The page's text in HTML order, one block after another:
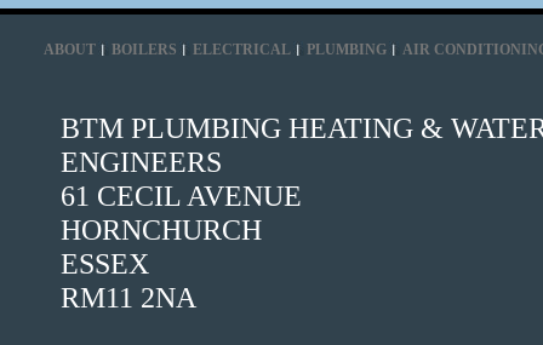
ABOUT BOILERS ELECTRICAL PLUMBING AIR
BTM PLUMBING HEATING &
ENGINEERS
61 CECIL AVENUE
HORNCHURCH
ESSEX
RM11 2NA